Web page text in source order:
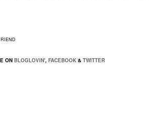
ON BLOGLOVIN', FACEBOOK & TWITTER